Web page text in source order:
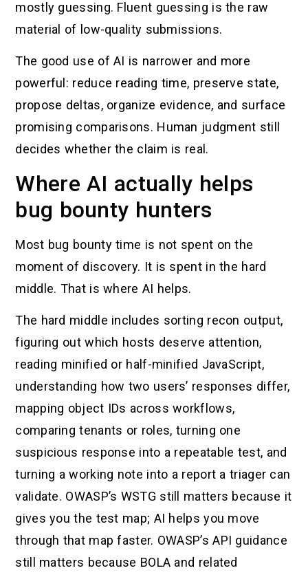
mostly guessing. Fluent guessing is the raw
material of low-quality submissions.
The good use of AI is narrower and more
powerful: reduce reading time, preserve state,
propose deltas, organize evidence, and surface
promising comparisons. Human judgment still
decides whether the claim is real.
Where AI actually helps
bug bounty hunters
Most bug bounty time is not spent on the
moment of discovery. It is spent in the hard
middle. That is where AI helps.
The hard middle includes sorting recon output,
figuring out which hosts deserve attention,
reading minified or half-minified JavaScript,
understanding how two users’ responses differ,
mapping object IDs across workflows,
comparing tenants or roles, turning one
suspicious response into a repeatable test, and
turning a working note into a report a triager can
validate. OWASP’s WSTG still matters because it
gives you the test map; AI helps you move
through that map faster. OWASP’s API guidance
still matters because BOLA and related